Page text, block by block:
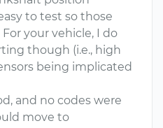
to test so those
your vehicle, I do
though (i.e., high
being implicated
and no codes were
move to